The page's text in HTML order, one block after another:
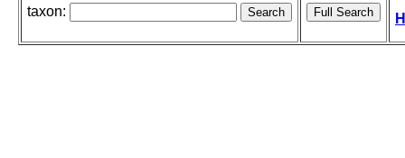
taxon: